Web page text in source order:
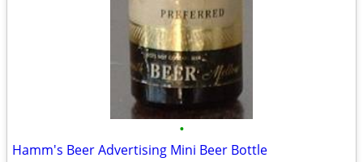
•
Hamm's Beer Advertising Mini Beer Bottle